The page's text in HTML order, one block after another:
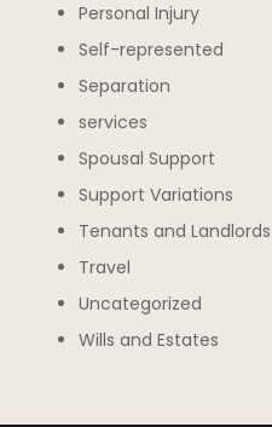
Personal Injury
Self-represented
Separation
services
Spousal Support
Support Variations
Tenants and Landlords
Travel
Uncategorized
Wills and Estates